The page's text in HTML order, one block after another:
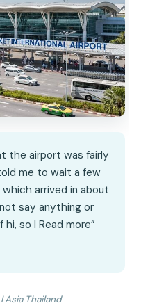
the airport was fairly
me to wait a few
arrived in about
say anything or
so I Read more”
Asia Thailand